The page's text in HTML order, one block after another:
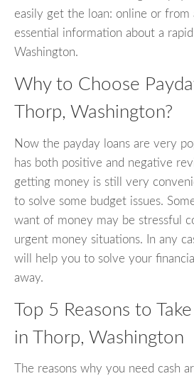
easily get the loan: online or from
essential information about a
Washington.
Why to Choose
Thorp, Washington?
Now the payday loans are very
has both positive and negative
getting money is still very
to solve some budget issues.
want of money may be stressful
urgent money situations. In any
will help you to solve your
away.
Top 5 Reasons to
in Thorp, Washington
The reasons why you need cash